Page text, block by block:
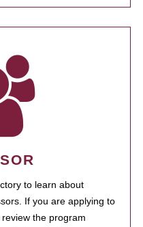
to learn about
If you are applying to
the program